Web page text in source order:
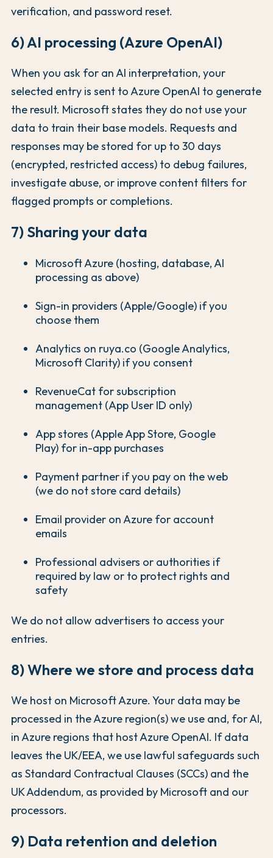
verification, and password reset.
6) AI processing (Azure OpenAI)
When you ask for an AI interpretation, your
selected entry is sent to Azure OpenAI to generate
the result. Microsoft states they do not use your
data to train their base models. Requests and
responses may be stored for up to 30 days
(encrypted, restricted access) to debug failures,
investigate abuse, or improve content filters for
flagged prompts or completions.
7) Sharing your data
Microsoft Azure (hosting, database, AI
processing as above)
Sign-in providers (Apple/Google) if you
choose them
Analytics on ruya.co (Google Analytics,
Microsoft Clarity) if you consent
RevenueCat for subscription
management (App User ID only)
App stores (Apple App Store, Google
Play) for in-app purchases
Payment partner if you pay on the web
(we do not store card details)
Email provider on Azure for account
emails
Professional advisers or authorities if
required by law or to protect rights and
safety
We do not allow advertisers to access your
entries.
8) Where we store and process data
We host on Microsoft Azure. Your data may be
processed in the Azure region(s) we use and, for AI,
in Azure regions that host Azure OpenAI. If data
leaves the UK/EEA, we use lawful safeguards such
as Standard Contractual Clauses (SCCs) and the
UK Addendum, as provided by Microsoft and our
processors.
9) Data retention and deletion